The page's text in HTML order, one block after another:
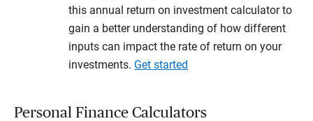
this annual return on investment calculator to
gain a better understanding of how different
inputs can impact the rate of return on your
investments. Get started
Personal Finance Calculators